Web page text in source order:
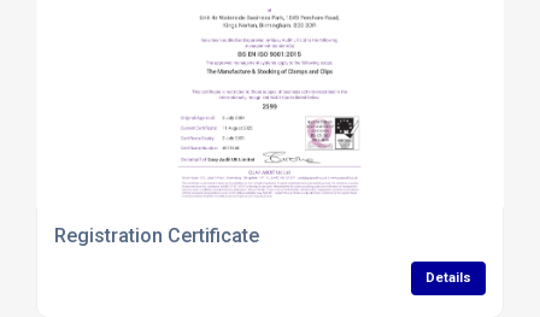
Registration Certificate
Details